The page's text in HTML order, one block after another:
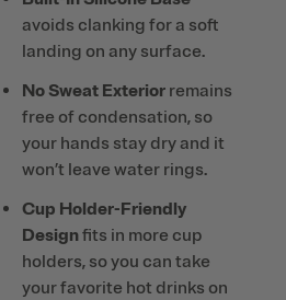
avoids clanking for a soft
landing on any surface.
No Sweat Exterior remains
free of condensation, so
your hands stay dry and it
won’t leave water rings.
Cup Holder-Friendly
Designfits in more cup
holders, so you can take
your favorite hot drinks on